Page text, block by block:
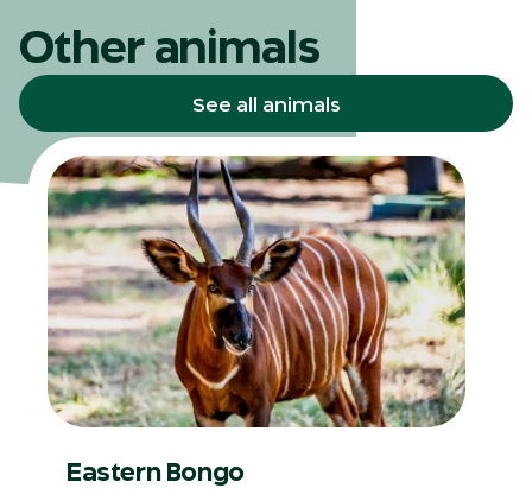
Other animals
See all animals
Eastern Bongo